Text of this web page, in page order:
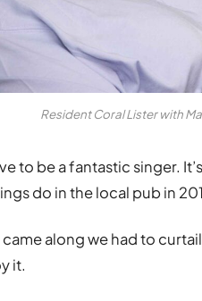
Resident Coral Lister with
to be a fantastic singer.
do in the local pub in
along we had to
it.